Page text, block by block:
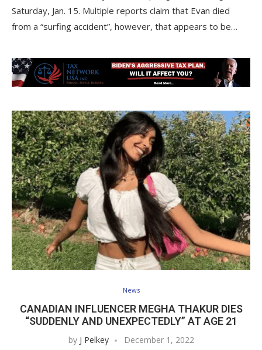
Saturday, Jan. 15. Multiple reports claim that Evan died
from a “surfing accident”, however, that appears to be…
News
CANADIAN INFLUENCER MEGHA THAKUR DIES
“SUDDENLY AND UNEXPECTEDLY” AT AGE 21
by J Pelkey December 1, 2022